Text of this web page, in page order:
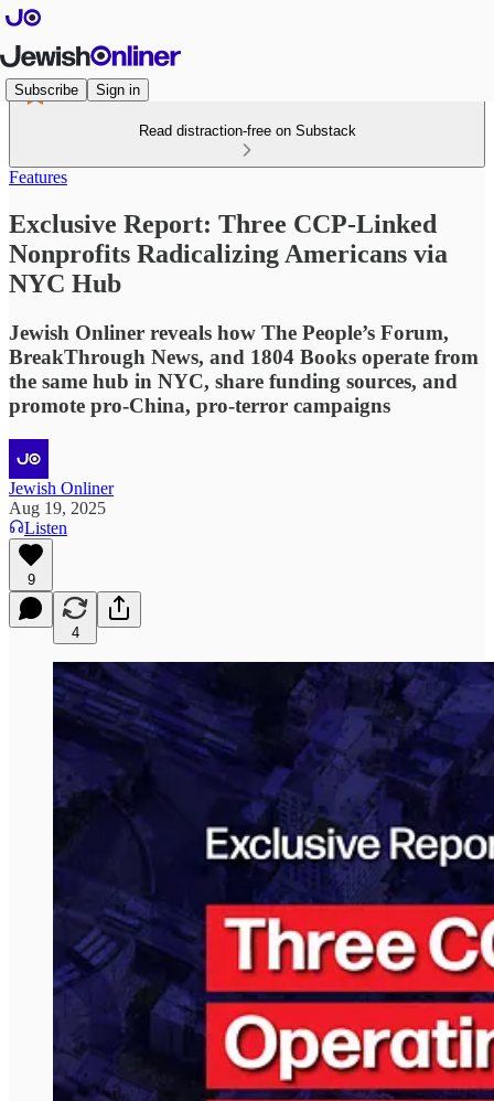
Subscribe Sign in
Read distraction-free on Substack
Features
Exclusive Report: Three CCP-Linked
Nonprofits Radicalizing Americans via
NYC Hub
Jewish Onliner reveals how The People’s Forum,
BreakThrough News, and 1804 Books operate from
the same hub in NYC, share funding sources, and
promote pro-China, pro-terror campaigns
Jewish Onliner
Aug 19, 2025
Listen
9
4